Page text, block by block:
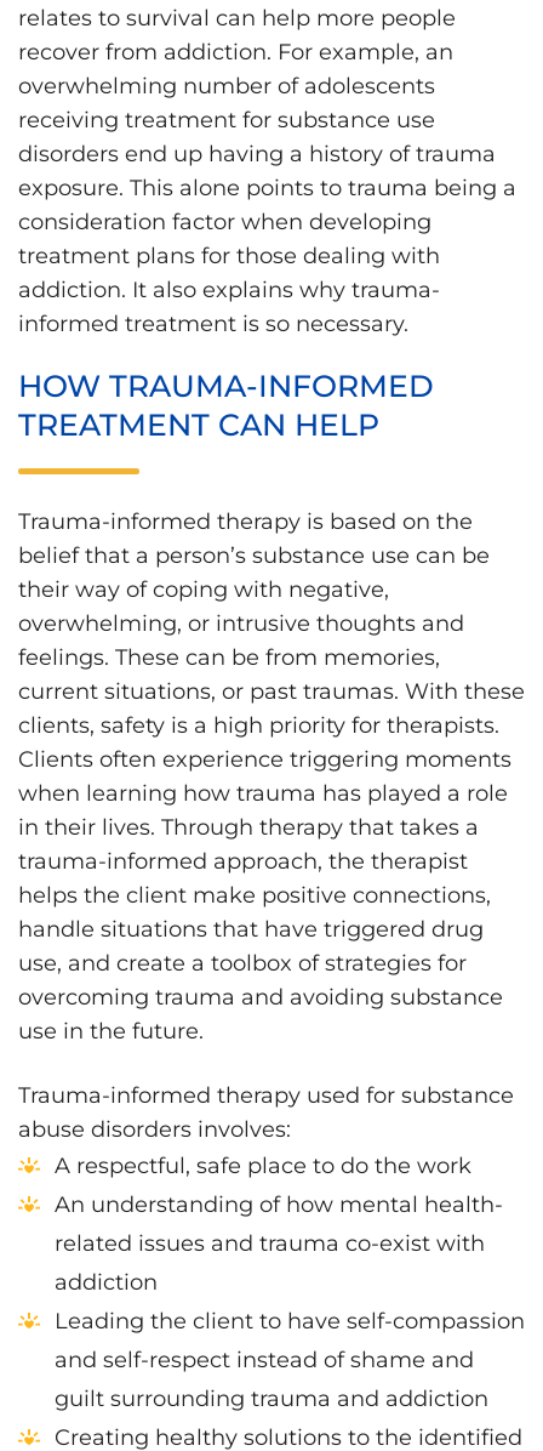
relates to survival can help more people
recover from addiction. For example, an
overwhelming number of adolescents
receiving treatment for substance use
disorders end up having a history of trauma
exposure. This alone points to trauma being a
consideration factor when developing
treatment plans for those dealing with
addiction. It also explains why trauma-
informed treatment is so necessary.
HOW TRAUMA-INFORMED
TREATMENT CAN HELP
Trauma-informed therapy is based on the
belief that a person’s substance use can be
their way of coping with negative,
overwhelming, or intrusive thoughts and
feelings. These can be from memories,
current situations, or past traumas. With these
clients, safety is a high priority for therapists.
Clients often experience triggering moments
when learning how trauma has played a role
in their lives. Through therapy that takes a
trauma-informed approach, the therapist
helps the client make positive connections,
handle situations that have triggered drug
use, and create a toolbox of strategies for
overcoming trauma and avoiding substance
use in the future.
Trauma-informed therapy used for substance
abuse disorders involves:
A respectful, safe place to do the work
An understanding of how mental health-
related issues and trauma co-exist with
addiction
Leading the client to have self-compassion
and self-respect instead of shame and
guilt surrounding trauma and addiction
Creating healthy solutions to the identified